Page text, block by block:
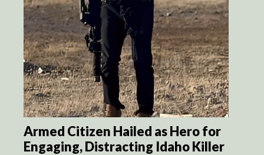
Armed Citizen Hailed as Hero for
Engaging, Distracting Idaho Killer